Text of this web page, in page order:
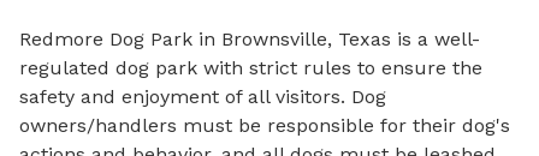
Redmore Dog Park in Brownsville, Texas is a well-
regulated dog park with strict rules to ensure the
safety and enjoyment of all visitors. Dog
owners/handlers must be responsible for their dog's